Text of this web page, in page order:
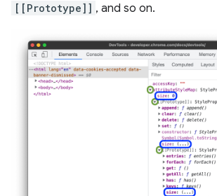
[[Prototype]] , and so on.